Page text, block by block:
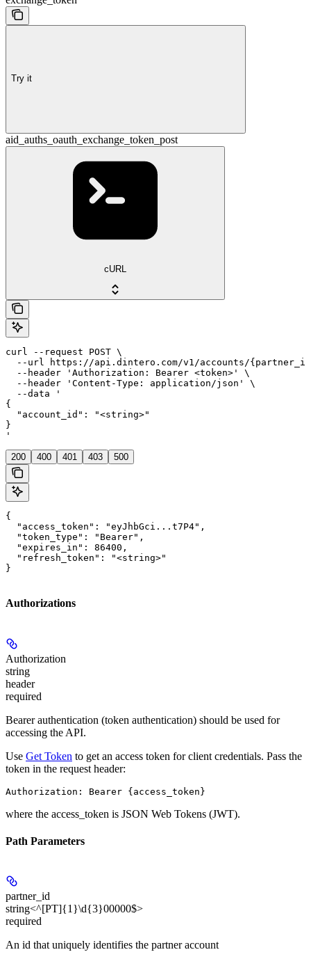
Try it
aid_auths_oauth_exchange_token_post
cURL
curl --request POST \
--url https://api.dintero.com/v1/accounts/
  --header 'Authorization: Bearer <token>' \
  --header 'Content-Type: application/json' \
  --data '
{
  "account_id": "<string>"
}
'
200 400 401 403 500
{
  "access_token": "eyJhbGci...t7P4",
  "token_type": "Bearer",
  "expires_in": 86400,
  "refresh_token": "<string>"
}
Authorizations
Authorization
string
header
required
Bearer authentication (token authentication) should be used for
accessing the API.
Use Get Token to get an access token for client credentials. Pass the
token in the request header:
where the access_token is JSON Web Tokens (JWT).
Path Parameters
partner_id
string<^[PT]{1}\d{3}00000$>
required
An id that uniquely identifies the partner account